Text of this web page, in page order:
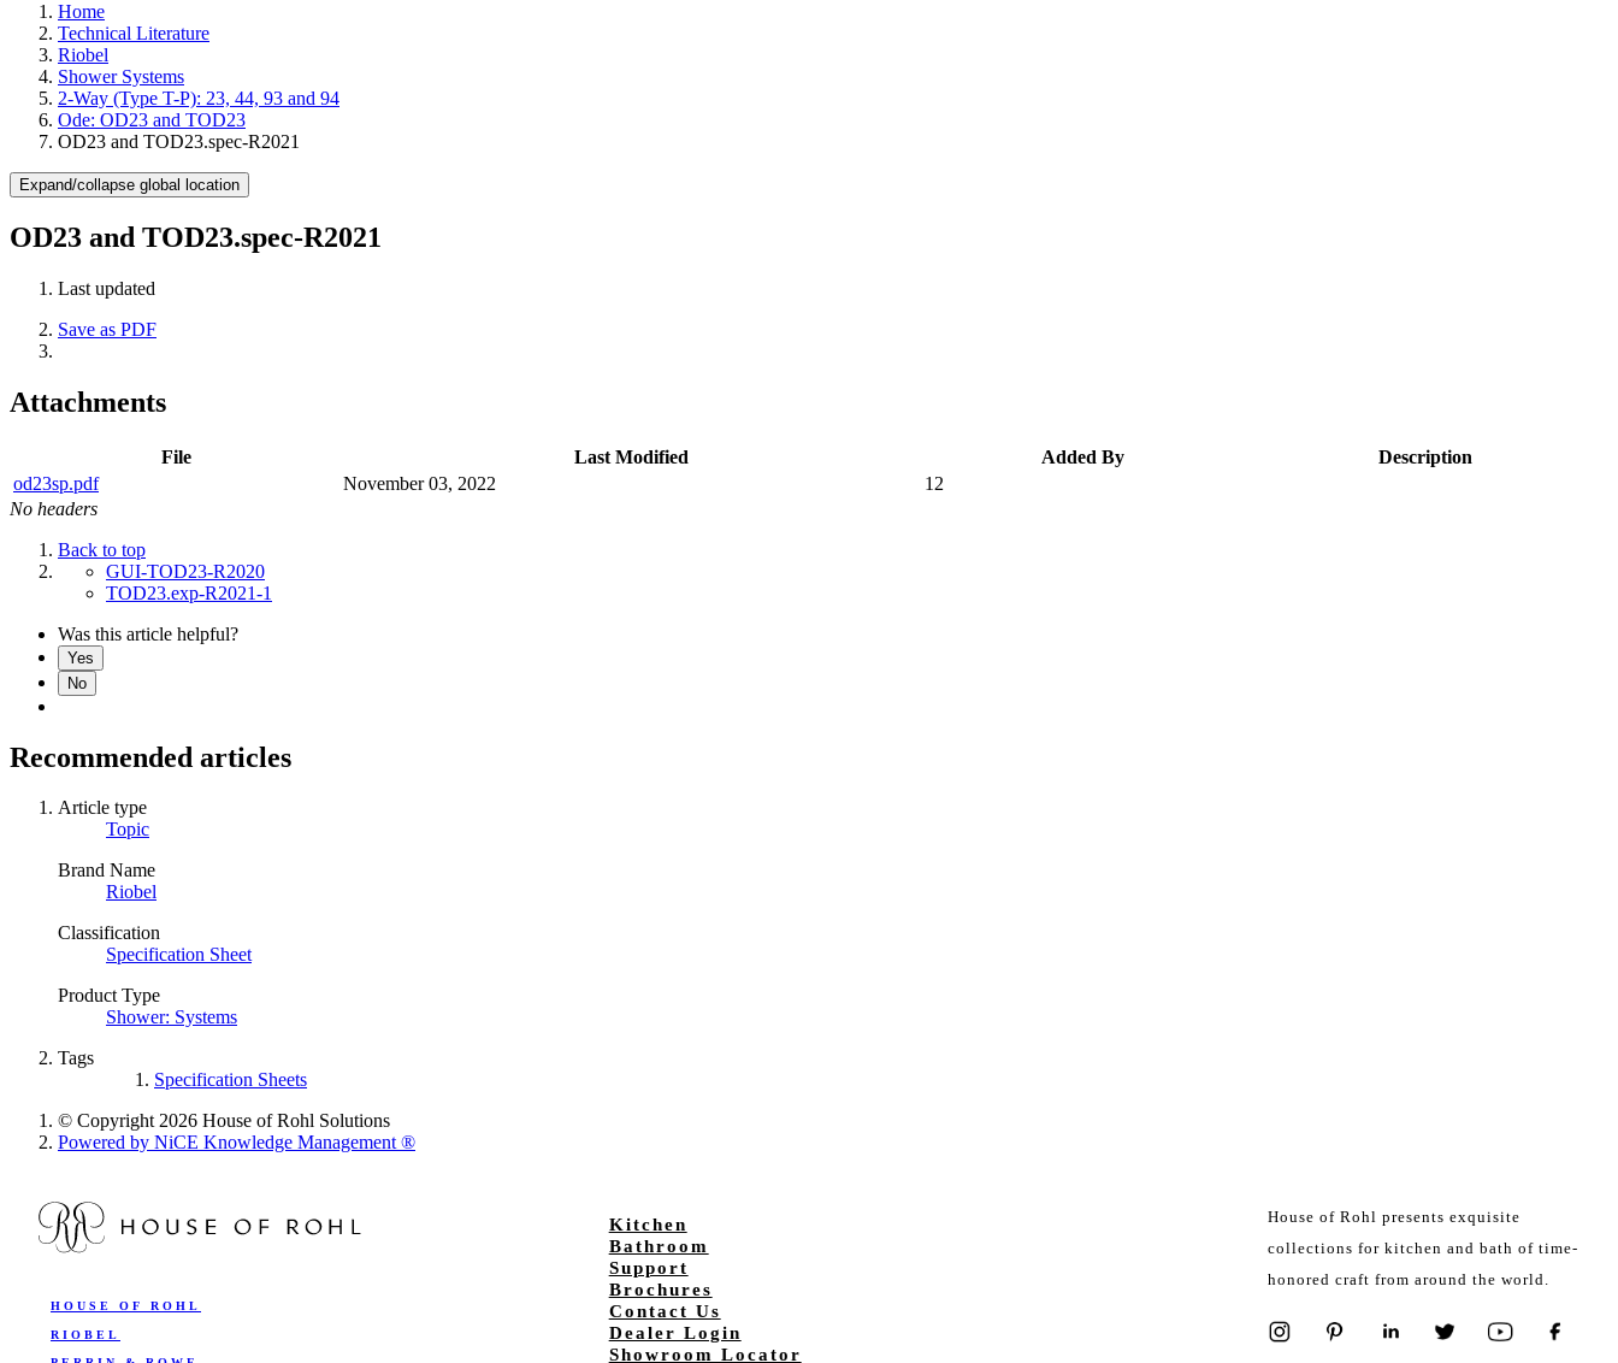
Home
Technical Literature
Riobel
Shower Systems
2-Way (Type T-P): 23, 44, 93 and 94
Ode: OD23 and TOD23
OD23 and TOD23.spec-R2021
Expand/collapse global location
OD23 and TOD23.spec-R2021
Last updated
Save as PDF
Attachments
File Last Modified Added By
Description
od23sp.pdf
November 03, 2022
12
No headers
Back to top
GUI-TOD23-R2020
TOD23.exp-R2021-1
Was this article helpful?
Yes
No
Recommended articles
Article type
Topic
Brand Name
Riobel
Classification
Specification Sheet
Product Type
Shower: Systems
Tags
Specification Sheets
© Copyright 2026 House of Rohl Solutions
Powered by NiCE Knowledge Management®
HOUSE OF ROHL
RIOBEL
Kitchen
Bathroom
Support
Brochures
Contact Us
Dealer Login
Showroom Locator
House of Rohl presents exquisite
collections for kitchen and bath of time-
honored craft from around the world.